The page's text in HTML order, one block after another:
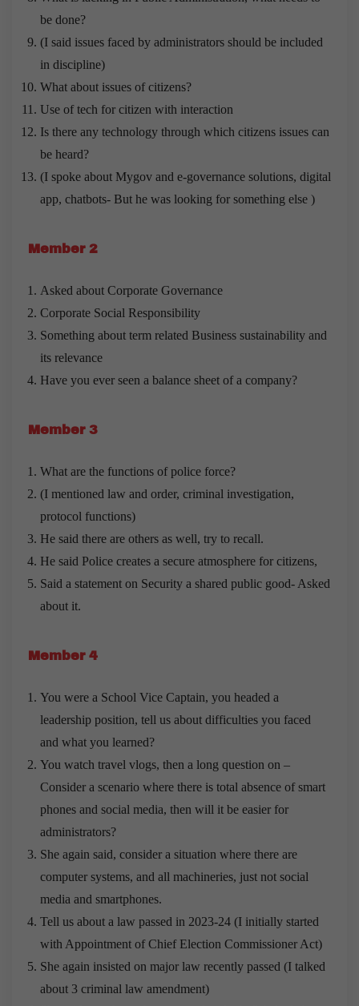
be done?
(I said issues faced by administrators should be included
in discipline)
What about issues of citizens?
Use of tech for citizen with interaction
Is there any technology through which citizens issues can
be heard?
(I spoke about Mygov and e-governance solutions, digital
app, chatbots- But he was looking for something else )
Member 2
Asked about Corporate Governance
Corporate Social Responsibility
Something about term related Business sustainability and
its relevance
Have you ever seen a balance sheet of a company?
Member 3
What are the functions of police force?
(I mentioned law and order, criminal investigation,
protocol functions)
He said there are others as well, try to recall.
He said Police creates a secure atmosphere for citizens,
Said a statement on Security a shared public good- Asked
about it.
Member 4
You were a School Vice Captain, you headed a
leadership position, tell us about difficulties you faced
and what you learned?
You watch travel vlogs, then a long question on –
Consider a scenario where there is total absence of smart
phones and social media, then will it be easier for
administrators?
She again said, consider a situation where there are
computer systems, and all machineries, just not social
media and smartphones.
Tell us about a law passed in 2023-24 (I initially started
with Appointment of Chief Election Commissioner Act)
She again insisted on major law recently passed (I talked
about 3 criminal law amendment)